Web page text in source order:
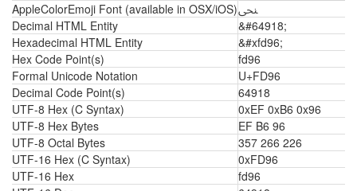
AppleColorEmoji Font (available in OSX/iOS)ﶖ
Decimal HTML Entity
&#64918;
Hexadecimal HTML Entity
&#xfd96;
Hex Code Point(s)
fd96
Formal Unicode Notation
U+FD96
Decimal Code Point(s)
64918
UTF-8 Hex (C Syntax)
0xEF 0xB6 0x96
UTF-8 Hex Bytes
EF B6 96
UTF-8 Octal Bytes
357 266 226
UTF-16 Hex (C Syntax)
0xFD96
UTF-16 Hex
fd96